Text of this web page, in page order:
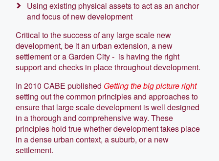
Using existing physical assets to act as an anchor
and focus of new development
Critical to the success of any large scale new
development, be it an urban extension, a new
settlement or a Garden City - is having the right
support and checks in place throughout development.
In 2010 CABE published Getting the big picture right
setting out the common principles and approaches to
ensure that large scale development is well designed
in a thorough and comprehensive way. These
principles hold true whether development takes place
in a dense urban context, a suburb, or a new
settlement.